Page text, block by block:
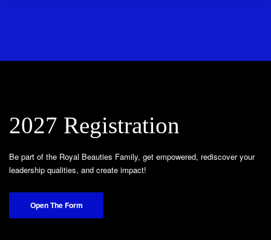
2027 Registration
Be part of the Royal Beauties Family, get empowered, rediscover your
leadership qualities, and create impact!
Open The Form